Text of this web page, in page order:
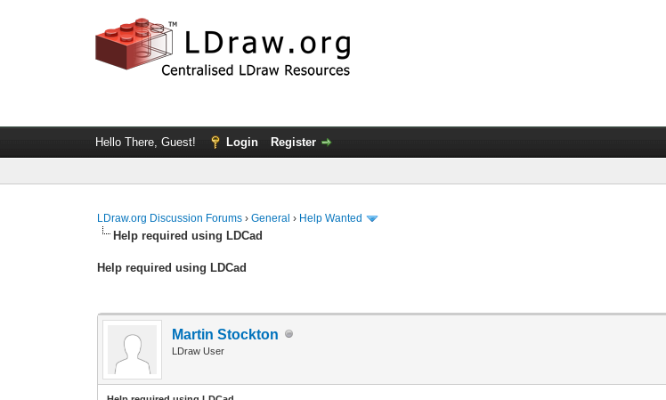
Hello There, Guest! Login Register
LDraw.org Discussion Forums ›General › Help Wanted
Help required using LDCad
Help required using LDCad
Martin Stockton
LDraw User